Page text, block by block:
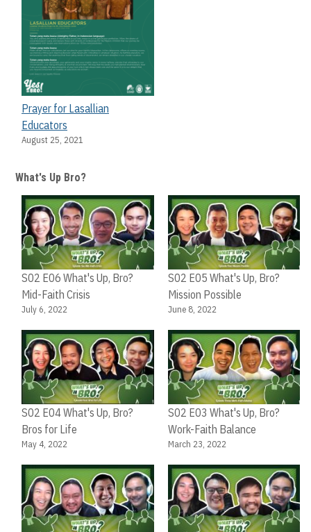
Prayer for Lasallian
Educators
August 25, 2021
What's Up Bro?
S02 E06 What's Up, Bro?
Mid-Faith Crisis
July 6, 2022
S02 E05 What's Up, Bro?
Mission Possible
June 8, 2022
S02 E04 What's Up, Bro?
Bros for Life
May 4, 2022
S02 E03 What's Up, Bro?
Work-Faith Balance
March 23, 2022